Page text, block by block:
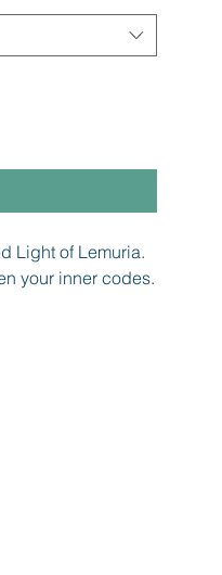
Light of Lemuria.
your inner codes.